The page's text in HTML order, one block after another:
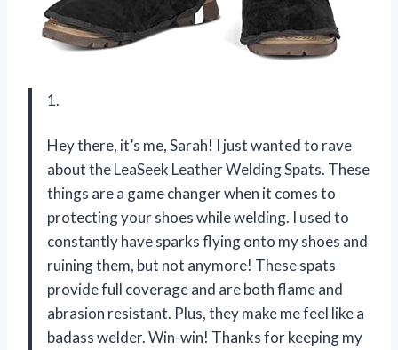
1.
Hey there, it’s me, Sarah! I just wanted to rave
about the LeaSeek Leather Welding Spats. These
things are a game changer when it comes to
protecting your shoes while welding. I used to
constantly have sparks flying onto my shoes and
ruining them, but not anymore! These spats
provide full coverage and are both flame and
abrasion resistant. Plus, they make me feel like a
badass welder. Win-win! Thanks for keeping my